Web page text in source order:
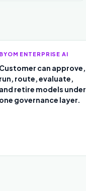
BYOM ENTERPRISE AI
Customer can approve,
run, route, evaluate,
and retire models under
one governance layer.